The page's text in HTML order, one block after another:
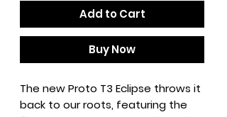
Add to Cart
Buy Now
The new Proto T3 Eclipse throws it
back to our roots, featuring the